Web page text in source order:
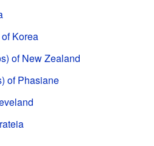
Korea
of New Zealand
of Phasiane